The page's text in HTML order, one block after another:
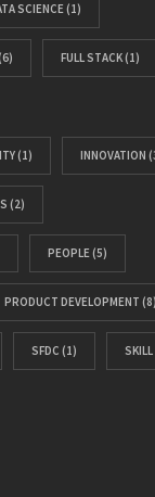
SCIENCE(1)
FULL STACK(1)
(1) INNOVATION
(2)
PEOPLE(5)
PRODUCT DEVELOPMENT (8)
SFDC (1) SKILL